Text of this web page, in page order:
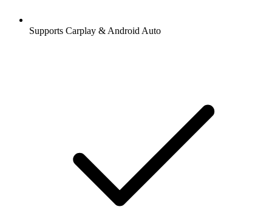
Supports Carplay & Android Auto